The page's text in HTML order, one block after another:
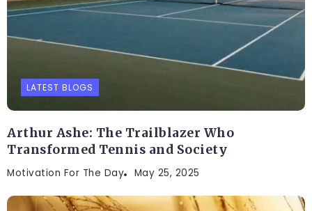
LATEST BLOGS
Arthur Ashe: The Trailblazer Who
Transformed Tennis and Society
Motivation For The Day May 25, 2025